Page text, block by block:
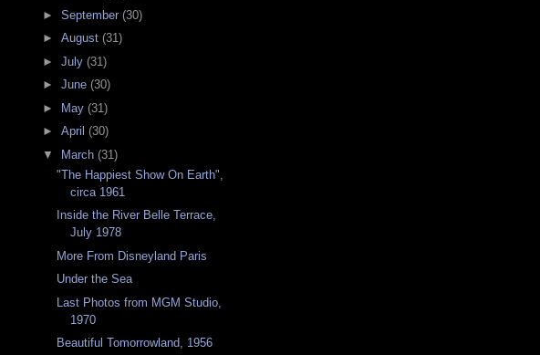
► September (30)
► August (31)
► July (31)
► June (30)
► May (31)
► April (30)
▼ March (31)
"The Happiest Show On Earth",
circa 1961
Inside the River Belle Terrace,
July 1978
More From Disneyland Paris
Under the Sea
Last Photos from MGM Studio,
1970
Beautiful Tomorrowland, 1956